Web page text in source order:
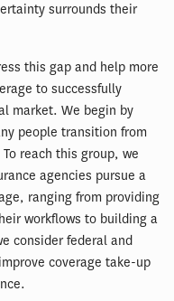
surrounds their
this gap and help more
to successfully
market. We begin by
people transition from
reach this group, we
agencies pursue a
ranging from providing
workflows to building a
consider federal and
coverage take-up